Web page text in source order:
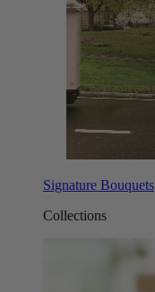
Signature Bouquets
Collections